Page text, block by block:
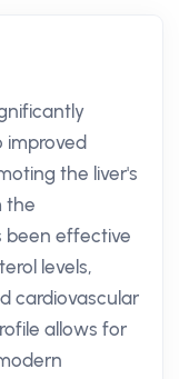
improved
the liver's
the
been effective
levels,
cardiovascular
allows for